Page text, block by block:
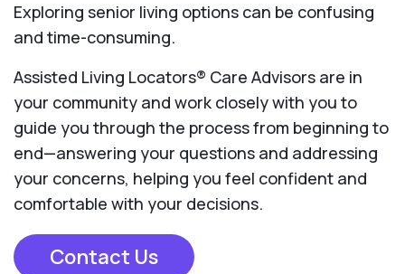
Exploring senior living options can be confusing
and time-consuming.
Assisted Living Locators® Care Advisors are in
your community and work closely with you to
guide you through the process from beginning to
end—answering your questions and addressing
your concerns, helping you feel confident and
comfortable with your decisions.
Contact Us